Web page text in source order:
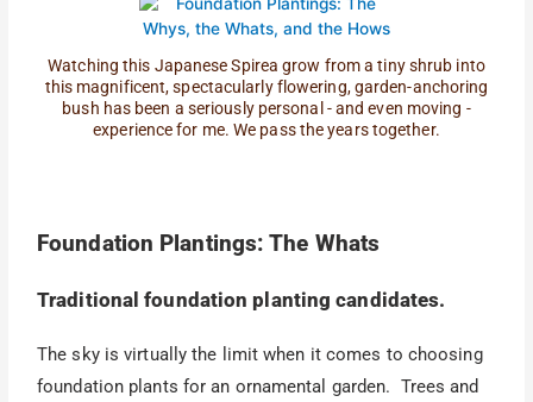
Watching this Japanese Spirea grow from a tiny shrub into
this magnificent, spectacularly flowering, garden-anchoring
bush has been a seriously personal - and even moving -
experience for me. We pass the years together.
Foundation Plantings: The Whats
Traditional foundation planting candidates.
The sky is virtually the limit when it comes to choosing
foundation plants for an ornamental garden. Trees and